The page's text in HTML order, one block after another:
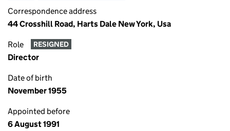
Correspondence address
44 Crosshill Road, Harts Dale New York, Usa
Role RESIGNED
Director
Date of birth
November 1955
Appointed before
6 August 1991